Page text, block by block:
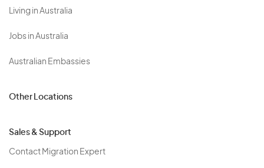
Living in Australia
Jobs in Australia
Australian Embassies
Other Locations
Sales & Support
Contact Migration Expert